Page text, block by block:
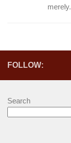
FOLLOW:
Search